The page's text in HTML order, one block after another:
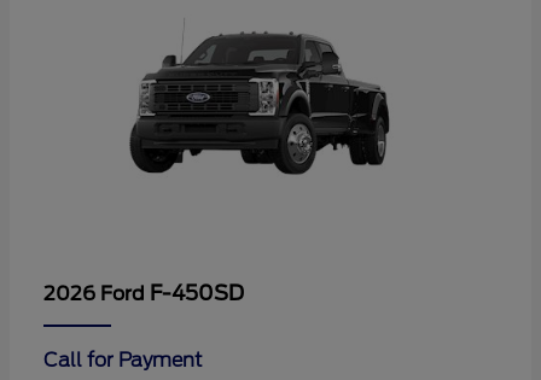
2026 Ford F-450SD
Call for Payment